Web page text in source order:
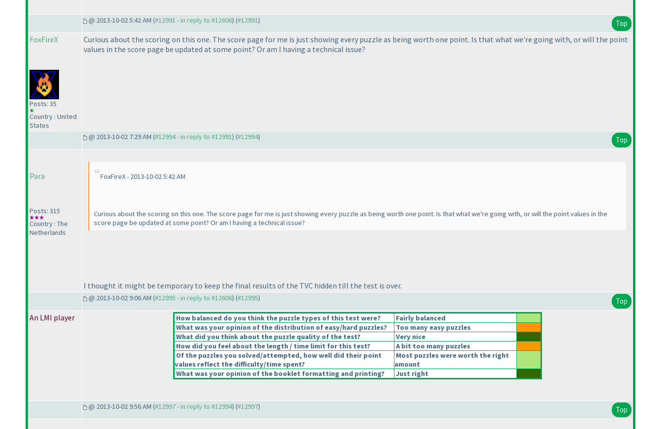
@ 2013-10-02 5:42 AM (#12991 - in reply to #12606) (#12991) Top
FoxFireX
Posts: 35
Country : United
States
Curious about the scoring on this one. The score page for me is just showing every puzzle as being worth one point. Is that what we're going with, or will the point
values in the score page be updated at some point? Or am I having a technical issue?
@ 2013-10-02 7:29 AM (#12994 - in reply to #12991) (#12994) Top
Para
Posts: 315
Country : The
Netherlands
FoxFireX - 2013-10-02 5:42 AM
Curious about the scoring on this one. The score page for me is just showing every puzzle as being worth one point. Is that what we're going with, or will the point values in the
score page be updated at some point? Or am I having a technical issue?
I thought it might be temporary to keep the final results of the TVC hidden till the test is over.
@ 2013-10-02 9:06 AM (#12995 - in reply to #12606) (#12995) Top
An LMI player How balanced do you think the puzzle types of this test were?
Fairly balanced
What was your opinion of the distribution of easy/hard puzzles?
Too many easy puzzles
What did you think about the puzzle quality of the test?
Very nice
How did you feel about the length / time limit for this test?
A bit too many puzzles
Of the puzzles you solved/attempted, how well did their point
values reflect the difficulty/time spent?
Most puzzles were worth the right
amount
What was your opinion of the booklet formatting and printing?
Just right
@ 2013-10-02 9:56 AM (#12997 - in reply to #12994) (#12997) Top